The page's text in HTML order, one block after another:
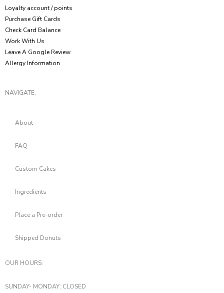
Loyalty account / points
Purchase Gift Cards
Check Card Balance
Work With Us
Leave A Google Review
Allergy Information
NAVIGATE:
About
FAQ
Custom Cakes
Ingredients
Place a Pre-order
Shipped Donuts
OUR HOURS:
SUNDAY- MONDAY: CLOSED